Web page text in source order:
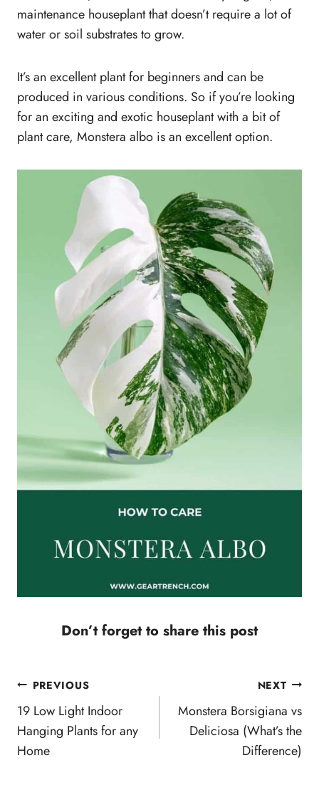
maintenance houseplant that doesn’t require a lot of
water or soil substrates to grow.
It’s an excellent plant for beginners and can be
produced in various conditions. So if you’re looking
for an exciting and exotic houseplant with a bit of
plant care, Monstera albo is an excellent option.
Don’t forget to share this post
Post
navigation
PREVIOUS
19 Low Light Indoor
Hanging Plants for any
Home
NEXT
Monstera Borsigiana vs
Deliciosa (What’s the
Difference)